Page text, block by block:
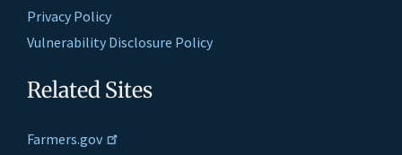
Privacy Policy
Vulnerability Disclosure Policy
Related Sites
Farmers.gov